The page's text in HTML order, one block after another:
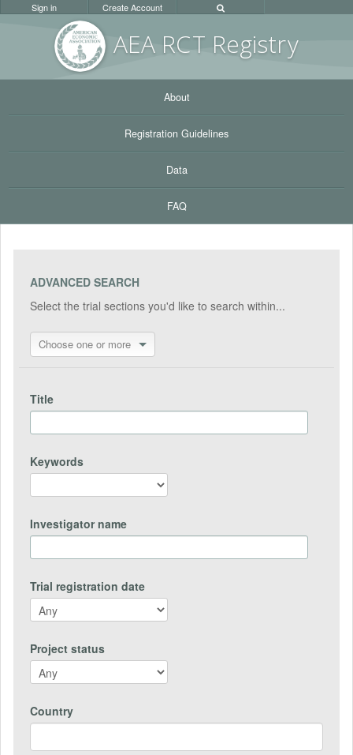
AEA RCT Registry
Sign in Create Account
About
Registration Guidelines
Data
FAQ
ADVANCED SEARCH
Select the trial sections you'd like to search within...
Choose one or more
Title
Keywords
Investigator name
Trial registration date
Project status
Country